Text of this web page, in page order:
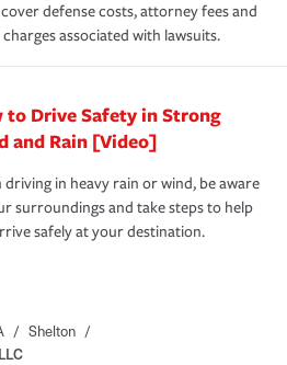
defense costs, attorney fees and
associated with lawsuits.
to Drive Safety in Strong
and Rain [Video]
driving in heavy rain or wind, be aware
surroundings and take steps to help
safely at your destination.
/ Shelton /